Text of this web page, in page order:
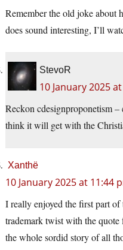
Remember the old joke about
does sound interesting, I’ll
StevoR
10 January 2025
Reckon cdesignproponetism
think it will get with the
Xanthë
10 January 2025 at 11:44
I really enjoyed the first part
trademark twist with the quote
the whole sordid story of all